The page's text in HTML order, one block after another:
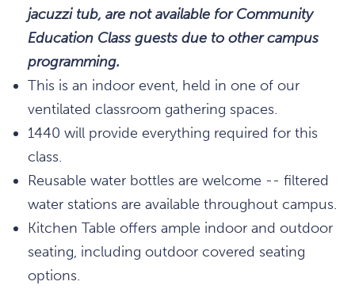
jacuzzi tub, are not available for Community
Education Class guests due to other campus
programming.
This is an indoor event, held in one of our
ventilated classroom gathering spaces.
1440 will provide everything required for this
class.
Reusable water bottles are welcome -- filtered
water stations are available throughout campus.
Kitchen Table offers ample indoor and outdoor
seating, including outdoor covered seating
options.